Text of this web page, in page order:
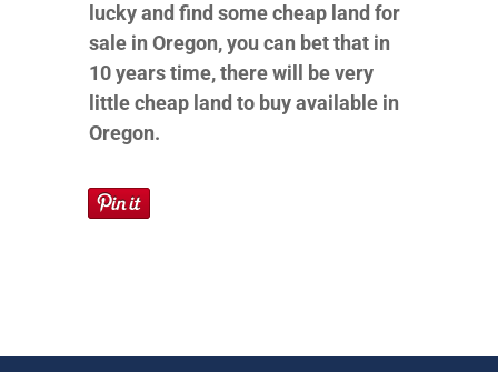
lucky and find some cheap land for
sale in Oregon, you can bet that in
10 years time, there will be very
little cheap land to buy available in
Oregon.